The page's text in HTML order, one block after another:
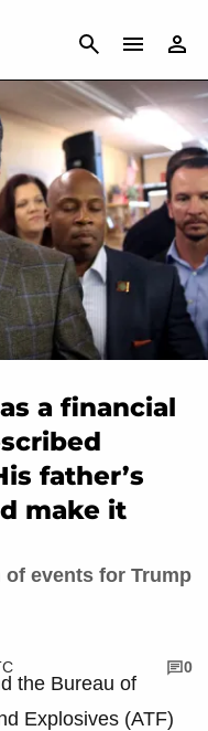
CANCEL
a financial
father’s
make it
events for Trump
0
the Bureau of
Explosives (ATF)